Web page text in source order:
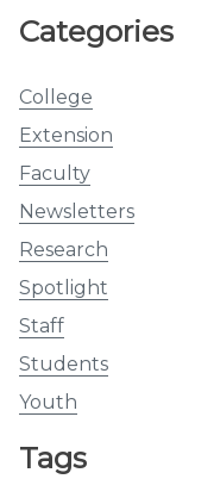
Categories
College
Extension
Faculty
Newsletters
Research
Spotlight
Staff
Students
Youth
Tags